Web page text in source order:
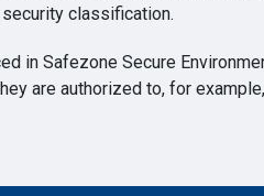
classification.
in Safezone Secure
are authorized to, for